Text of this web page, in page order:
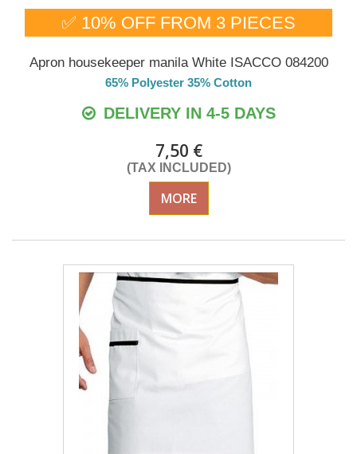
✅ 10% OFF FROM 3 PIECES
Apron housekeeper manila White ISACCO 084200
65% Polyester 35% Cotton
DELIVERY IN 4-5 DAYS
7,50 €
(TAX INCLUDED)
MORE